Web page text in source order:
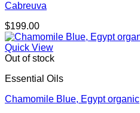
Cabreuva
$199.00
Quick View
Out of stock
Essential Oils
Chamomile Blue, Egypt organic